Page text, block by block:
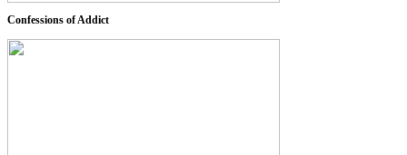
Confessions of Addict